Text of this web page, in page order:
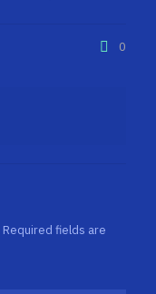
0
Required fields are